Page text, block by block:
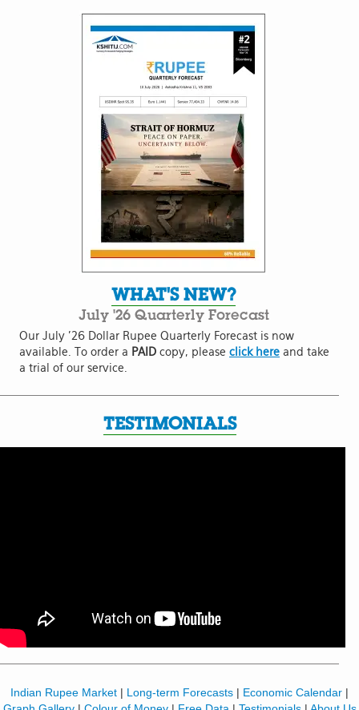
WHAT'S NEW?
July '26 Quarterly Forecast
Our July '26 Dollar Rupee Quarterly Forecast is now
available. To order a PAID copy, please click here and take
a trial of our service.
TESTIMONIALS
Indian Rupee Market | Long-term Forecasts | Economic Calendar |